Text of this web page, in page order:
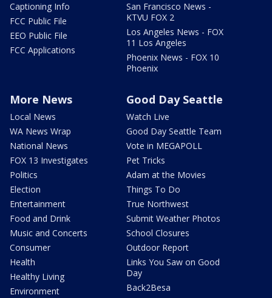
Captioning Info
FCC Public File
EEO Public File
FCC Applications
San Francisco News -
KTVU FOX 2
Los Angeles News - FOX
11 Los Angeles
Phoenix News - FOX 10
Phoenix
More News
Local News
WA News Wrap
National News
FOX 13 Investigates
Politics
Election
Entertainment
Food and Drink
Music and Concerts
Consumer
Health
Healthy Living
Environment
Good Day Seattle
Watch Live
Good Day Seattle Team
Vote in MEGAPOLL
Pet Tricks
Adam at the Movies
Things To Do
True Northwest
Submit Weather Photos
School Closures
Outdoor Report
Links You Saw on Good
Day
Back2Besa